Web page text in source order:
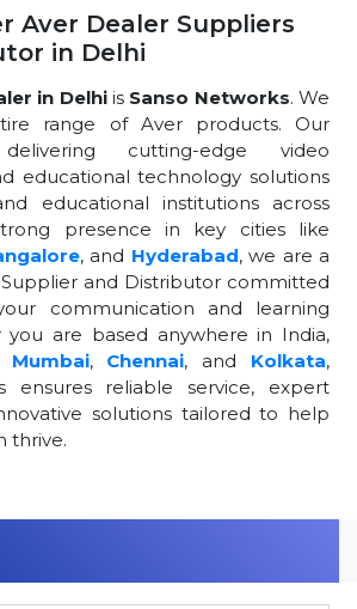
Aver Dealer Suppliers
in Delhi
in Delhiis Sanso Networks. We
range of Aver products. Our
cutting-edge video
educational technology solutions
educational institutions across
presence in key cities like
, and Hyderabad, we are a
and Distributor committed
communication and learning
you are based anywhere in India,
Mumbai, Chennai, and Kolkata,
ensures reliable service, expert
solutions tailored to help
thrive.